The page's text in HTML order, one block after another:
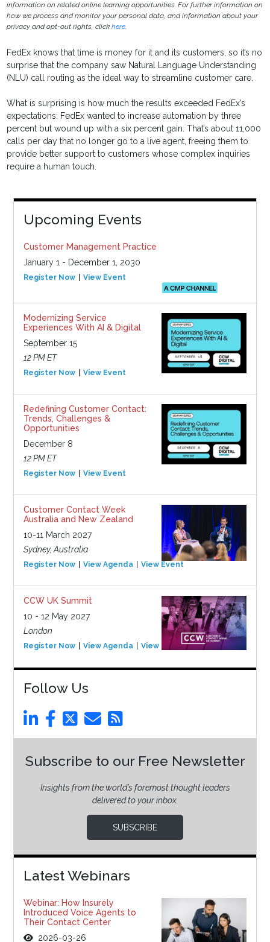
information on related online learning opportunities. For further information on
how we process and monitor your personal data, and information about your
privacy and opt-out rights, clickhere.
FedEx knows that time is money for it and its customers, so it’s no
surprise that the company saw Natural Language Understanding
(NLU) call routing as the ideal way to streamline customer care.
What is surprising is how much the results exceeded FedEx’s
expectations: FedEx wanted to increase automation by three
percent but wound up with a six percent gain. That’s about 11,000
calls per day that no longer go to a live agent, freeing them to
provide better support to customers whose complex inquiries
require a human touch.
Upcoming Events
Customer Management Practice
January 1 - December 1, 2030
Register Now View Event
Modernizing Service
Experiences With AI & Digital
September 15
12 PM ET
Register Now View Event
Redefining Customer Contact:
Trends, Challenges &
Opportunities
December 8
12 PM ET
Register Now View Event
Customer Contact Week
Australia and New Zealand
10-11 March 2027
Sydney, Australia
Register Now View Agenda View Event
CCW UK Summit
10 - 12 May 2027
London
Register Now View Agenda View Event
Follow Us
Subscribe to our Free Newsletter
Insights from the world’s foremost thought leaders
delivered to your inbox.
SUBSCRIBE
Latest Webinars
Webinar: How Insurely
Introduced Voice Agents to
Their Contact Center
2026-03-26